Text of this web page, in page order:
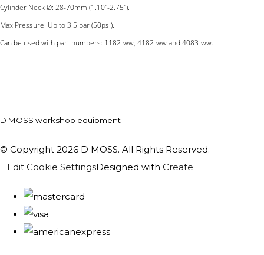
Cylinder Neck Ø: 28-70mm (1.10''-2.75'').
Max Pressure: Up to 3.5 bar (50psi).
Can be used with part numbers: 1182-ww, 4182-ww and 4083-ww.
D MOSS workshop equipment
© Copyright 2026 D MOSS. All Rights Reserved.
Edit Cookie SettingsDesigned with Create